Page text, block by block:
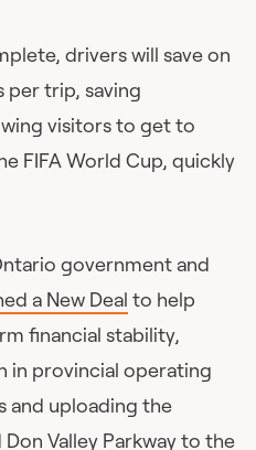
drivers will save on
per trip, saving
visitors to get to
FIFA World Cup, quickly
government and
a New Deal to help
financial stability,
in provincial operating
and uploading the
Valley Parkway to the